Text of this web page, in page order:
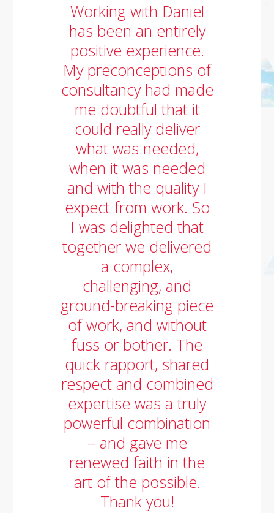
Working with Daniel
has been an entirely
positive experience.
My preconceptions of
consultancy had made
me doubtful that it
could really deliver
what was needed,
when it was needed
and with the quality I
expect from work. So
I was delighted that
together we delivered
a complex,
challenging, and
ground-breaking piece
of work, and without
fuss or bother. The
quick rapport, shared
respect and combined
expertise was a truly
powerful combination
– and gave me
renewed faith in the
art of the possible.
Thank you!